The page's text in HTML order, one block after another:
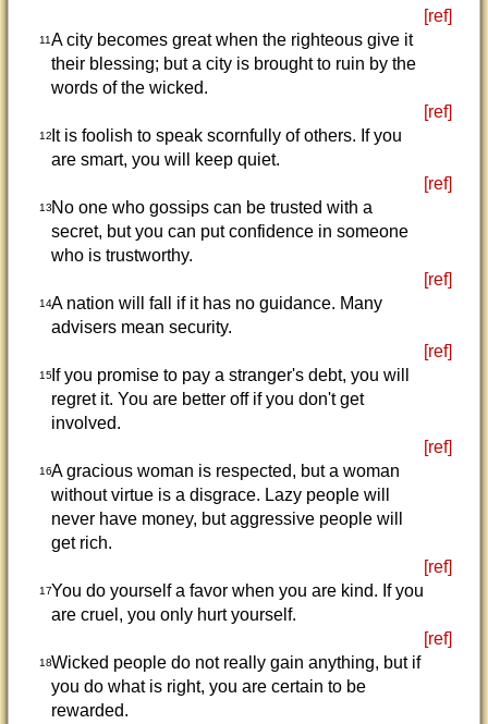
[ref]
11A city becomes great when the righteous give it
their blessing; but a city is brought to ruin by the
words of the wicked.
[ref]
12It is foolish to speak scornfully of others. If you
are smart, you will keep quiet.
[ref]
13No one who gossips can be trusted with a
secret, but you can put confidence in someone
who is trustworthy.
[ref]
14A nation will fall if it has no guidance. Many
advisers mean security.
[ref]
15If you promise to pay a stranger's debt, you will
regret it. You are better off if you don't get
involved.
[ref]
16A gracious woman is respected, but a woman
without virtue is a disgrace. Lazy people will
never have money, but aggressive people will
get rich.
[ref]
17You do yourself a favor when you are kind. If you
are cruel, you only hurt yourself.
[ref]
18Wicked people do not really gain anything, but if
you do what is right, you are certain to be
rewarded.